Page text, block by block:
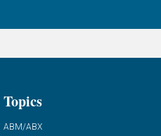
Topics
ABM/ABX